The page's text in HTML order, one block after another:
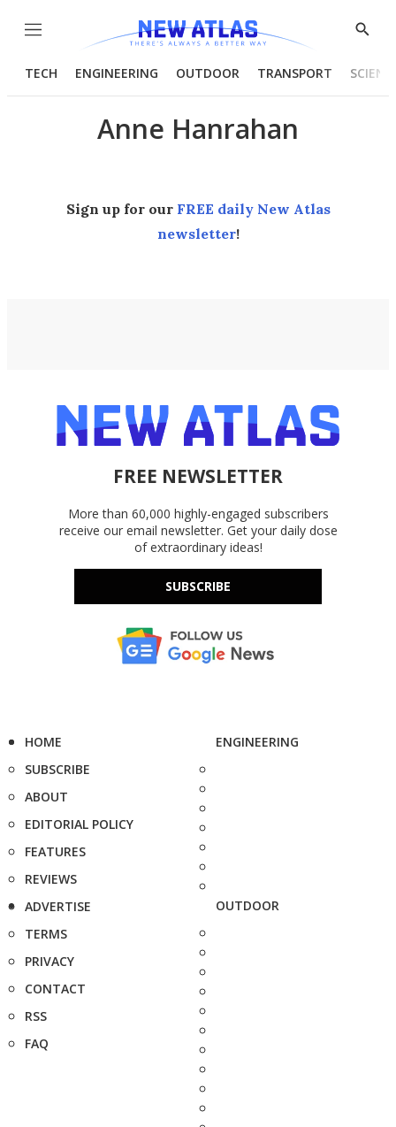
Menu
Show
TECH ENGINEERING OUTDOOR TRANSPORT
Anne Hanrahan
Sign up for our FREE daily New Atlas
newsletter!
FREE NEWSLETTER
More than 60,000 highly-engaged subscribers
receive our email newsletter. Get your daily dose
of extraordinary ideas!
SUBSCRIBE
HOME
SUBSCRIBE
ABOUT
EDITORIAL POLICY
FEATURES
REVIEWS
ADVERTISE
TERMS
PRIVACY
CONTACT
RSS
FAQ
ENGINEERING
OUTDOOR